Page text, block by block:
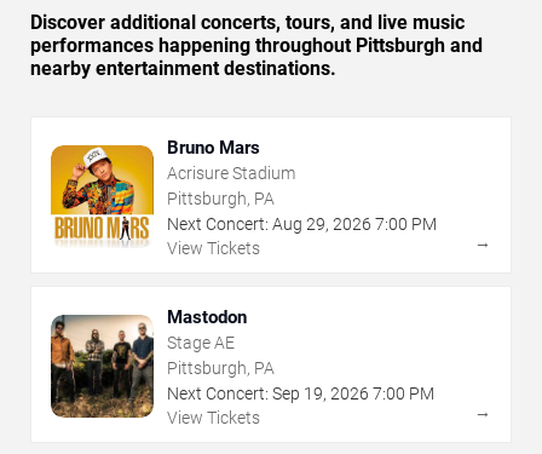
Discover additional concerts, tours, and live music
performances happening throughout Pittsburgh and
nearby entertainment destinations.
Bruno Mars
Acrisure Stadium
Pittsburgh, PA
Next Concert: Aug 29, 2026 7:00 PM
View Tickets
→
Mastodon
Stage AE
Pittsburgh, PA
Next Concert: Sep 19, 2026 7:00 PM
View Tickets
→